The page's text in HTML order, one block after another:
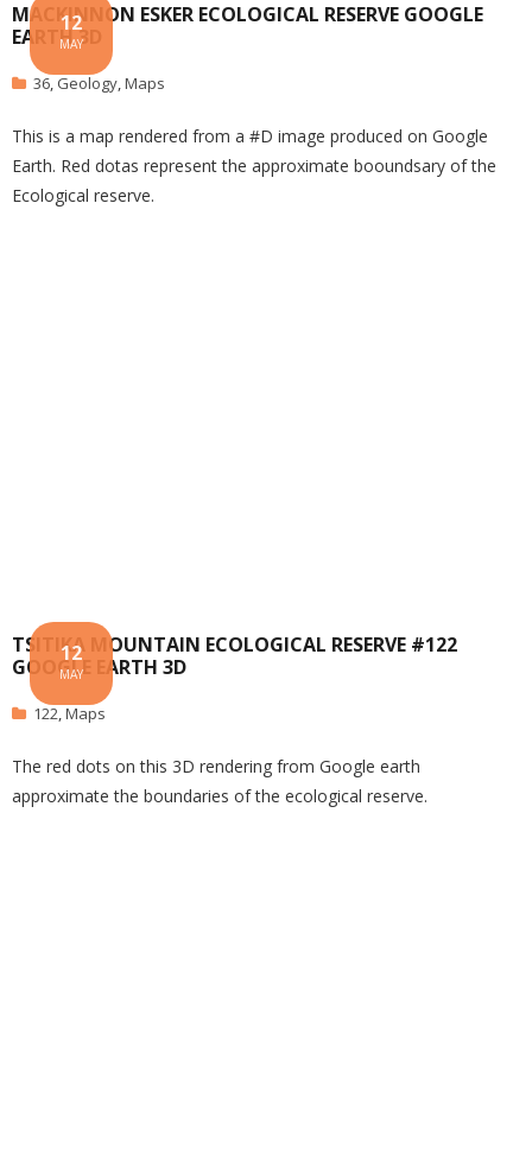
MACKINNON ESKER ECOLOGICAL RESERVE GOOGLE
EARTH 3D
12
MAY
36, Geology,Maps
This is a map rendered from a #D image produced on Google
Earth. Red dotas represent the approximate booundsary of the
Ecological reserve.
TSITIKA MOUNTAIN ECOLOGICAL RESERVE #122
GOOGLE EARTH 3D
12
MAY
122,Maps
The red dots on this 3D rendering from Google earth
approximate the boundaries of the ecological reserve.